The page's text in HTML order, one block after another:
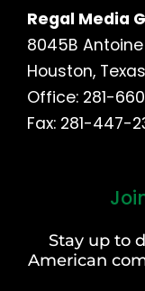
Regal Media
8045B
Houston,
Office: 281-
Fax: 281-447-
Stay up to
American
Last